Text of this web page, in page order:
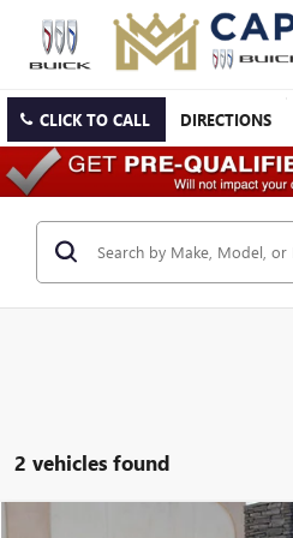
CLICK TO CALL DIRECTIONS
2 vehicles found